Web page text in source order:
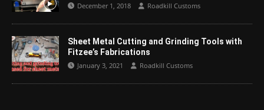
December 1, 2018 Roadkill Customs
Sheet Metal Cutting and Grinding Tools with
Fitzee’s Fabrications
January 3, 2021 Roadkill Customs